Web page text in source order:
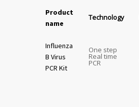
Product
name
Technology
Influenza
B Virus
PCR Kit
One step
Real time
PCR